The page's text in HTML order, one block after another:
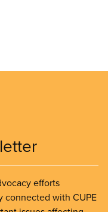
efforts
connected with CUPE